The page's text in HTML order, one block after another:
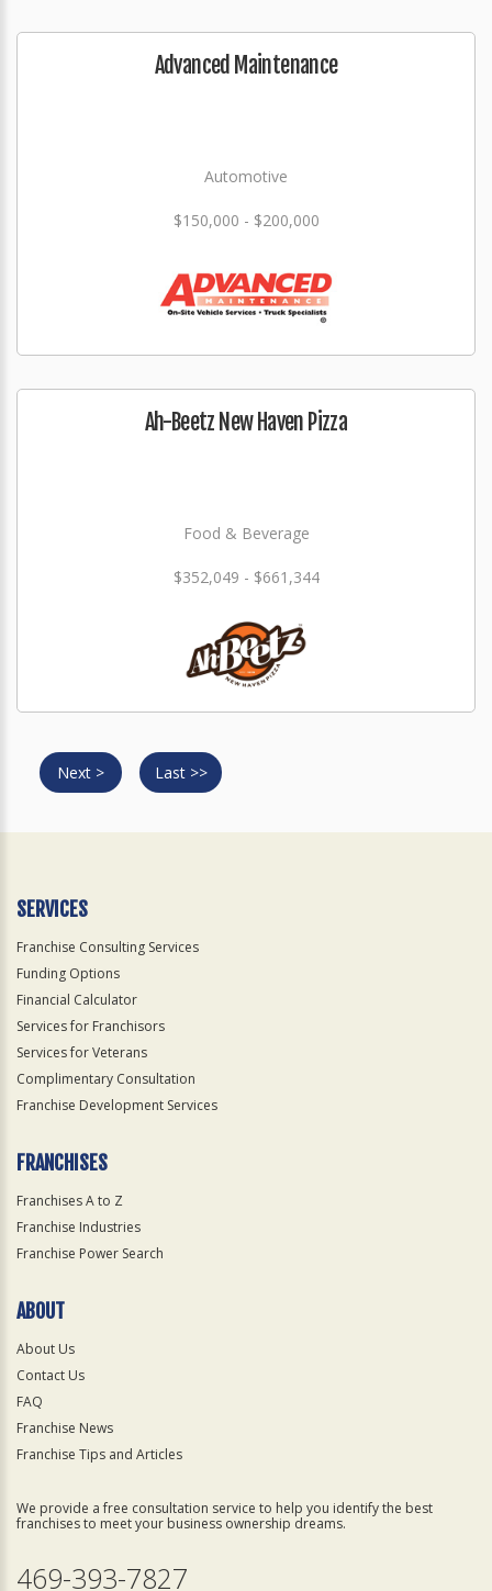
Advanced Maintenance
Automotive
$150,000 - $200,000
Ah-Beetz New Haven Pizza
Food & Beverage
$352,049 - $661,344
Next > Last >>
SERVICES
Franchise Consulting Services
Funding Options
Financial Calculator
Services for Franchisors
Services for Veterans
Complimentary Consultation
Franchise Development Services
FRANCHISES
Franchises A to Z
Franchise Industries
Franchise Power Search
ABOUT
About Us
Contact Us
FAQ
Franchise News
Franchise Tips and Articles
We provide a free consultation service to help you identify the best
franchises to meet your business ownership dreams.
469-393-7827